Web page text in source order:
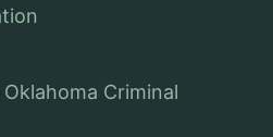
Criminal